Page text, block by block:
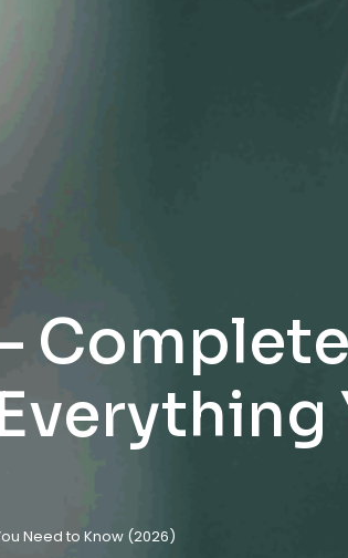
Need to Know (2026)